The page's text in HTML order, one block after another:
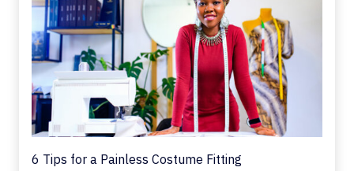
6 Tips for a Painless Costume Fitting